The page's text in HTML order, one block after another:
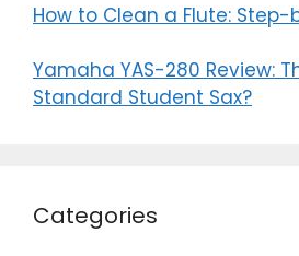
How to Clean a Flute:
Yamaha YAS-280 Review:
Standard Student Sax?
Categories